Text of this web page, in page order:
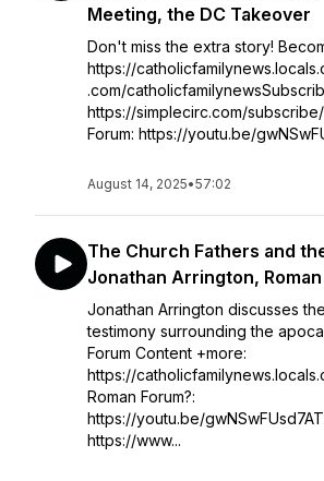
Meeting, the DC Takeover
Don't miss the extra story!
https://
.com/
https://simplecirc.com/subscribe/
Forum: https://youtu.be/
August 14, 2025•57:02
The Church Fathers and
Jonathan Arrington,
Jonathan Arrington discusses
testimony surrounding the
Forum Content +more:
https://
Roman Forum?:
https://youtu.be/
https://www...